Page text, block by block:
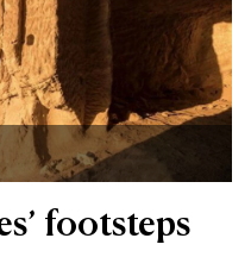
footsteps